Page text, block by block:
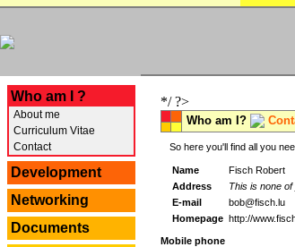
Who am I ?
About me
Curriculum Vitae
Contact
Development
Networking
Documents
*/ ?>
Who am I?
So here you'll find all you
Name
Fisch Robert
Address
This is none
E-mail
bob@fisch.lu
Homepage http://
Mobile phone